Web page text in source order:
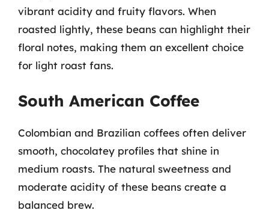
vibrant acidity and fruity flavors. When
roasted lightly, these beans can highlight their
floral notes, making them an excellent choice
for light roast fans.
South American Coffee
Colombian and Brazilian coffees often deliver
smooth, chocolatey profiles that shine in
medium roasts. The natural sweetness and
moderate acidity of these beans create a
balanced brew.